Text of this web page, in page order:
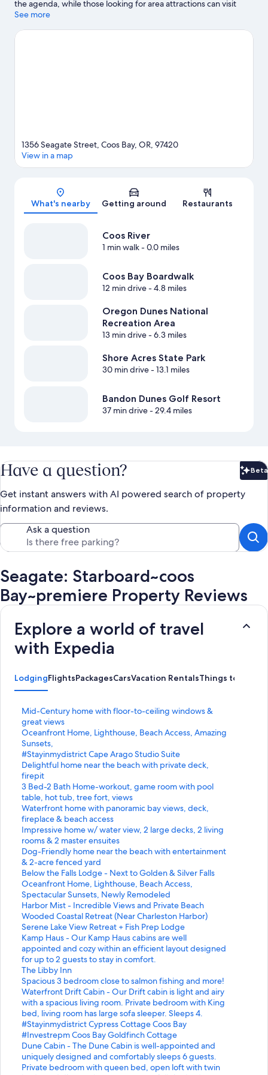
the agenda, while those looking for area attractions can visit
Books by the Bay and Coos Historical & Maritime Museum.
See more
Map
1356 Seagate Street, Coos Bay, OR, 97420
View in a map
What's nearby Getting around Restaurants
Coos River
1 min walk- 0.0 miles
Coos Bay Boardwalk
12 min drive- 4.8 miles
Oregon Dunes National
Recreation Area
13 min drive- 6.3 miles
Shore Acres State Park
30 min drive- 13.1 miles
Bandon Dunes Golf Resort
37 min drive- 29.4 miles
Have a question? Beta
Get instant answers with AI powered search of property
information and reviews.
Ask a question
Seagate: Starboard~coos
Bay~premiere Property Reviews
Explore a world of travel
with Expedia
LodgingFlightsPackagesCarsVacation RentalsThings to Do
Mid-Century home with floor-to-ceiling windows &
great views
S
t
a
n
d
a
r
d
L
i
n
k
f
o
r
M
i
d
-
C
e
n
t
u
r
y
h
o
m
e
w
i
t
h
Oceanfront Home, Lighthouse, Beach Access, Amazing
Sunsets,
S
t
a
n
d
a
r
d
L
i
n
k
f
o
r
O
c
e
a
n
f
r
o
n
t
H
o
m
e
,
L
i
#Stayinmydistrict Cape Arago Studio Suite
S
t
a
n
d
a
r
d
L
i
n
k
f
o
r
#
S
t
a
y
i
n
m
y
d
i
s
t
r
i
Delightful home near the beach with private deck,
firepit
S
t
a
n
d
a
r
d
L
i
n
k
f
o
r
D
e
l
i
g
h
t
f
u
l
h
o
m
e
3 Bed-2 Bath Home-workout, game room with pool
table, hot tub, tree fort, views
S
t
a
n
d
a
r
d
L
i
n
k
f
o
r
3
B
e
d
-
2
B
a
t
h
H
o
Waterfront home with panoramic bay views, deck,
fireplace & beach access
S
t
a
n
d
a
r
d
L
i
n
k
f
o
r
W
a
t
e
r
f
r
o
n
t
Impressive home w/ water view, 2 large decks, 2 living
rooms & 2 master ensuites
S
t
a
n
d
a
r
d
L
i
n
k
f
o
r
I
m
p
r
e
s
s
i
Dog-Friendly home near the beach with entertainment
& 2-acre fenced yard
S
t
a
n
d
a
r
d
L
i
n
k
f
o
r
D
o
g
-
F
r
Below the Falls Lodge - Next to Golden & Silver Falls
S
t
a
n
d
a
r
d
L
i
n
k
f
o
r
B
e
l
o
Oceanfront Home, Lighthouse, Beach Access,
Spectacular Sunsets, Newly Remodeled
S
t
a
n
d
a
r
d
L
i
n
k
f
o
r
O
c
e
Harbor Mist - Incredible Views and Private Beach
S
t
a
n
d
a
r
d
L
i
n
k
f
o
r
H
Wooded Coastal Retreat (Near Charleston Harbor)
S
t
a
n
d
a
r
d
L
i
n
k
f
o
r
Serene Lake View Retreat + Fish Prep Lodge
S
t
a
n
d
a
r
d
L
i
n
k
f
o
Kamp Haus - Our Kamp Haus cabins are well
appointed and cozy within an efficient layout designed
for up to 2 guests to stay in comfort.
S
t
a
n
d
a
r
d
L
i
n
k
f
The Libby Inn
S
t
a
n
d
a
r
d
L
i
Spacious 3 bedroom close to salmon fishing and more!
S
t
a
n
d
a
r
d
L
Waterfront Drift Cabin - Our Drift cabin is light and airy
with a spacious living room. Private bedroom with King
bed, living room has large sofa sleeper. Sleeps 4.
S
t
a
n
d
a
r
d
#Stayinmydistrict Cypress Cottage Coos Bay
S
t
a
n
d
#Investrepm Coos Bay Goldfinch Cottage
S
t
a
n
Dune Cabin - The Dune Cabin is well-appointed and
uniquely designed and comfortably sleeps 6 guests.
Private bedroom with queen bed, open loft with twin
S
t
a